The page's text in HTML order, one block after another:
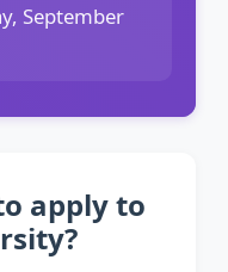
September
apply to